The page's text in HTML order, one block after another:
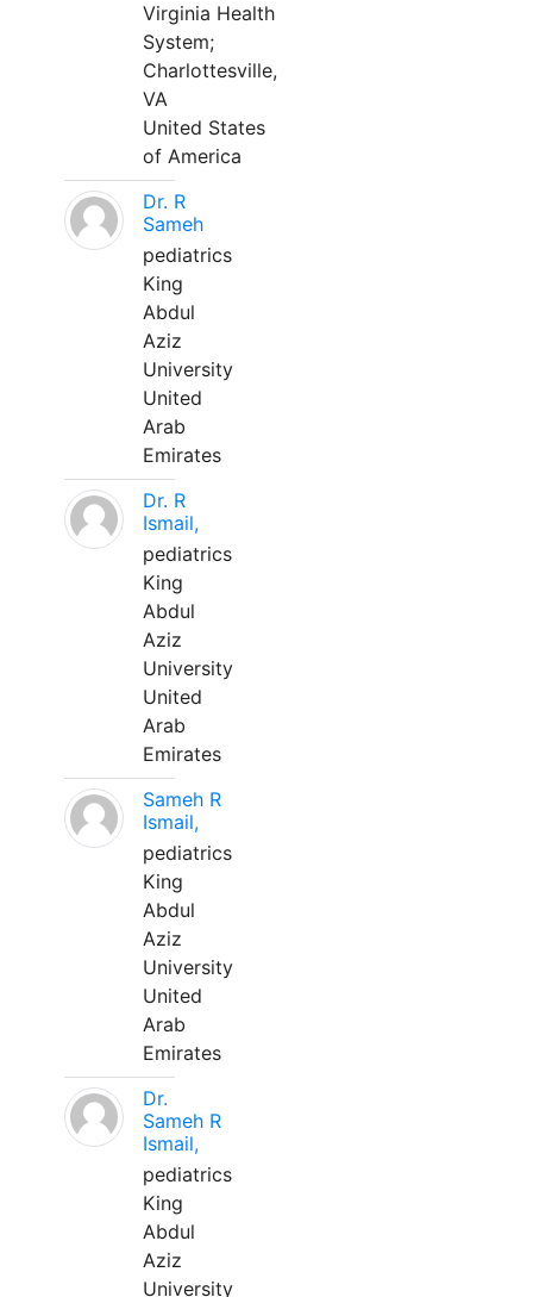
Virginia Health
System;
Charlottesville,
VA
United States
of America
Dr. R
Sameh
pediatrics
King
Abdul
Aziz
University
United
Arab
Emirates
Dr. R
Ismail,
pediatrics
King
Abdul
Aziz
University
United
Arab
Emirates
Sameh R
Ismail,
pediatrics
King
Abdul
Aziz
University
United
Arab
Emirates
Dr.
Sameh R
Ismail,
pediatrics
King
Abdul
Aziz
University